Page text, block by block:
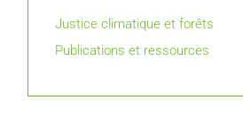
Justice climatique et forêts
Publications et ressources